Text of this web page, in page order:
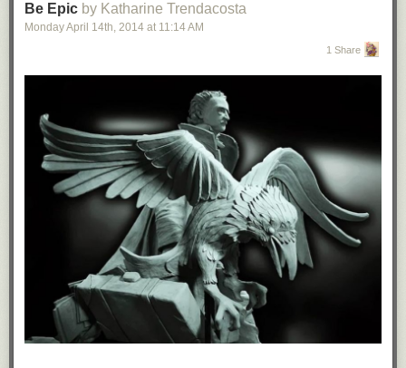
Be Epic by Katharine Trendacosta
Monday April 14th, 2014 at 11:14 AM
1 Share